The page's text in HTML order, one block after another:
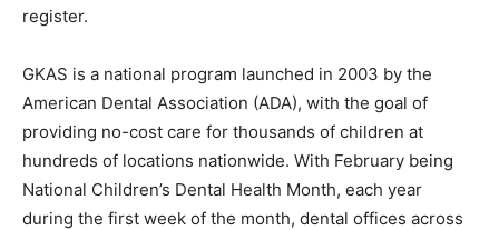
register.
GKAS is a national program launched in 2003 by the
American Dental Association (ADA), with the goal of
providing no-cost care for thousands of children at
hundreds of locations nationwide. With February being
National Children’s Dental Health Month, each year
during the first week of the month, dental offices across